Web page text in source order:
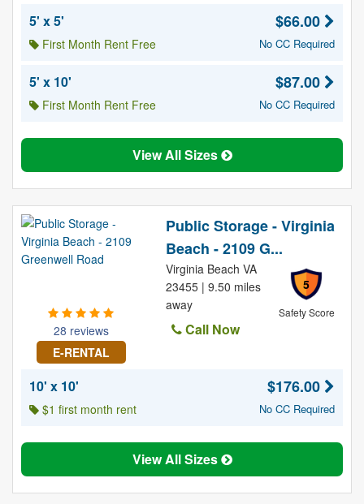
5' x 5'
First Month Rent Free
$66.00
No CC Required
5' x 10'
First Month Rent Free
$87.00
No CC Required
View All Sizes
28 reviews
E-RENTAL
Public Storage - Virginia
Beach - 2109 G...
5
Safety Score
Virginia Beach VA
23455 | 9.50 miles
away
Call Now
10' x 10'
$1 first month rent
$176.00
No CC Required
View All Sizes